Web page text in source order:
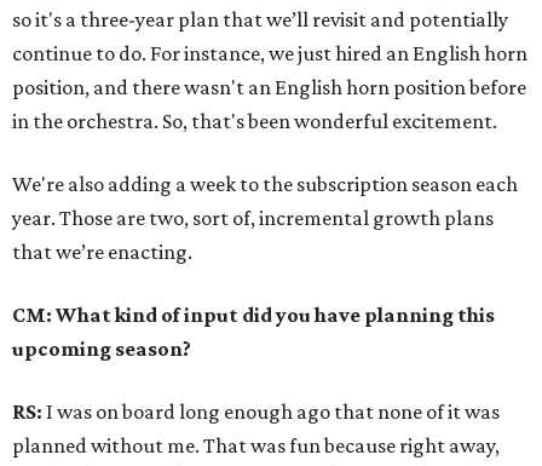
so it's a three-year plan that we’ll revisit and potentially
continue to do. For instance, we just hired an English horn
position, and there wasn't an English horn position before
in the orchestra. So, that's been wonderful excitement.
We're also adding a week to the subscription season each
year. Those are two, sort of, incremental growth plans
that we’re enacting.
CM: What kind of input did you have planning this
upcoming season?
RS: I was on board long enough ago that none of it was
planned without me. That was fun because right away,